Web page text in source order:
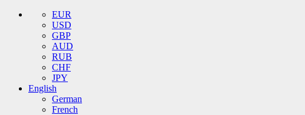
EUR
USD
GBP
AUD
RUB
CHF
JPY
English
German
French